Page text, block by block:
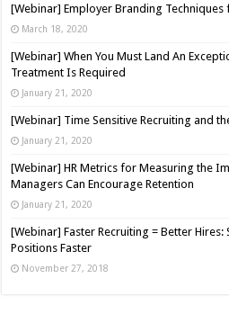
[Webinar] Employer Branding
March 18, 2020
[Webinar] When You Must Land An
Treatment Is Required
January 21, 2020
[Webinar] Time Sensitive Recruiting and
January 21, 2020
[Webinar] HR Metrics for Measuring the
Managers Can Encourage Retention
January 21, 2020
[Webinar] Faster Recruiting = Better Hires:
Positions Faster
November 27, 2018